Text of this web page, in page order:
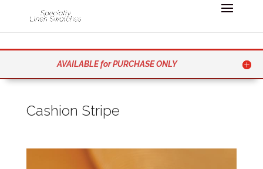
AVAILABLE for PURCHASE ONLY
Cashion Stripe